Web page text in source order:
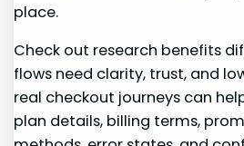
place.
Check out research benefits
flows need clarity, trust, and
real checkout journeys can
plan details, billing terms,